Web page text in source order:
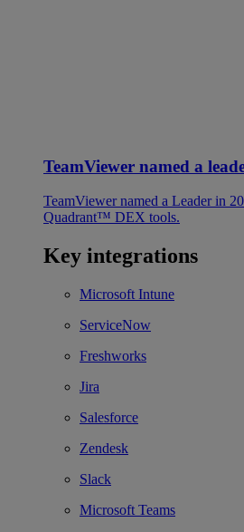
TeamViewer named a
TeamViewer named a Leader in
Quadrant™ DEX tools.
Key integrations
Microsoft Intune
ServiceNow
Freshworks
Jira
Salesforce
Zendesk
Slack
Microsoft Teams